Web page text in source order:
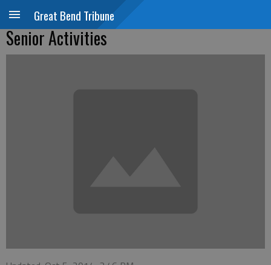
Great Bend Tribune
Senior Activities